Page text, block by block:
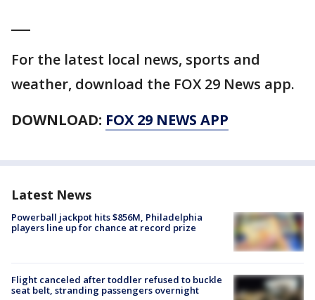
For the latest local news, sports and
weather, download the FOX 29 News app.
DOWNLOAD: FOX 29 NEWS APP
Latest News
Powerball jackpot hits $856M, Philadelphia
players line up for chance at record prize
Flight canceled after toddler refused to buckle
seat belt, stranding passengers overnight